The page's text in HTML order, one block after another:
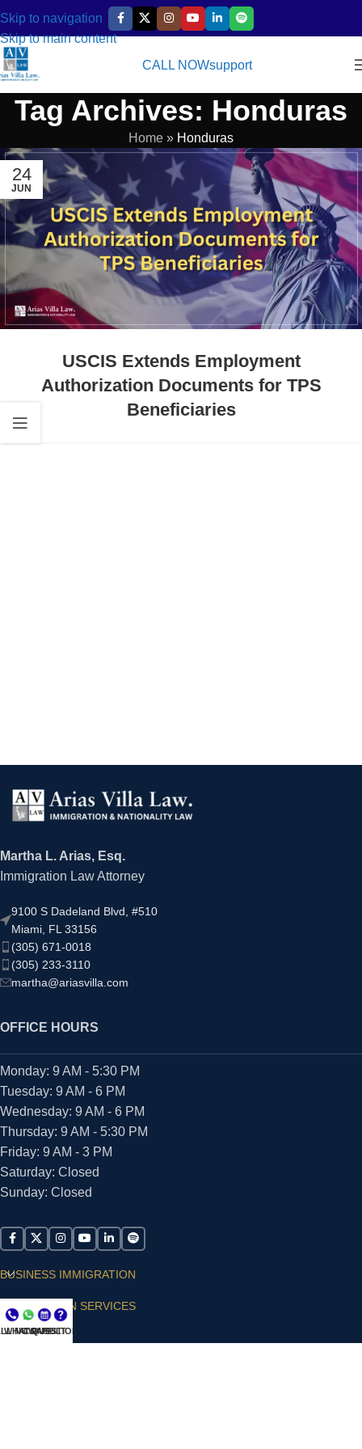
Skip to navigation
Skip to main content
CALL NOWsupport
Tag Archives: Honduras
Home » Honduras
24
JUN
USCIS Extends Employment
Authorization Documents for TPS
Beneficiaries
Martha L. Arias, Esq.
Immigration Law Attorney
9100 S Dadeland Blvd, #510
Miami, FL 33156
(305) 671-0018
(305) 233-3110
martha@ariasvilla.com
OFFICE HOURS
Monday: 9 AM - 5:30 PM
Tuesday: 9 AM - 6 PM
Wednesday: 9 AM - 6 PM
Thursday: 9 AM - 5:30 PM
Friday: 9 AM - 3 PM
Saturday: Closed
Sunday: Closed
BUSINESS IMMIGRATION
IMMIGRATION SERVICES
SUPPORT
NOW
WHATSAPP
CONSULT
QUESTIONS?